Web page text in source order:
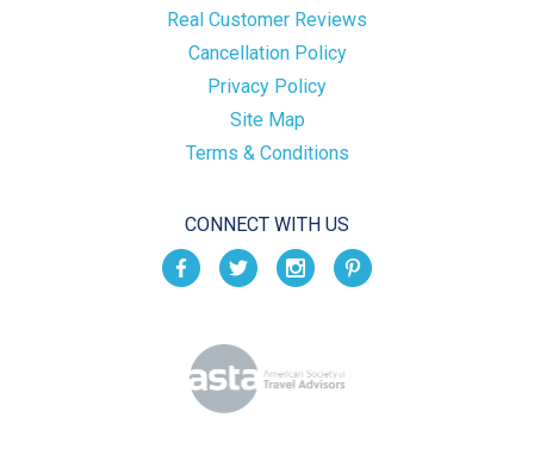
Real Customer Reviews
Cancellation Policy
Privacy Policy
Site Map
Terms & Conditions
CONNECT WITH US